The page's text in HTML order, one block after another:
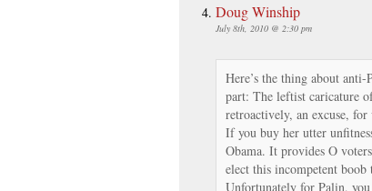
Doug Winship
July 8th, 2010 @ 2:30 pm
Here’s the thing about
part: The leftist caricature
retroactively, an excuse,
If you buy her utter
Obama. It provides O
elect this incompetent
Unfortunately for Palin,